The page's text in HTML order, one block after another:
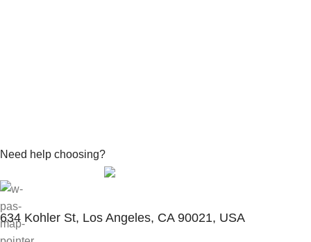
Need help choosing?
634 Kohler St, Los Angeles, CA 90021, USA